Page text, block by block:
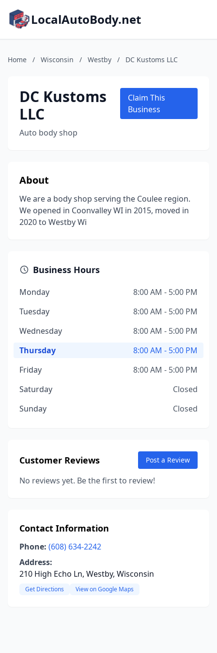
LocalAutoBody.net
Home / Wisconsin / Westby / DC Kustoms LLC
DC Kustoms
LLC
Auto body shop
Claim This
Business
About
We are a body shop serving the Coulee region.
We opened in Coonvalley WI in 2015, moved in
2020 to Westby Wi
Business Hours
Monday
8:00 AM - 5:00 PM
Tuesday
8:00 AM - 5:00 PM
Wednesday
8:00 AM - 5:00 PM
Thursday
8:00 AM - 5:00 PM
Friday
8:00 AM - 5:00 PM
Saturday
Closed
Sunday
Closed
Customer Reviews Post a Review
No reviews yet. Be the first to review!
Contact Information
Phone: (608) 634-2242
Address:
210 High Echo Ln, Westby, Wisconsin
Get Directions View on Google Maps